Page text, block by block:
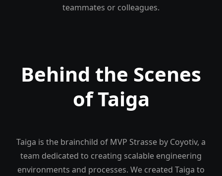
teammates or colleagues.
Behind the Scenes
of Taiga
Taiga is the brainchild of MVP Strasse by Coyotiv, a
team dedicated to creating scalable engineering
environments and processes. We created Taiga to